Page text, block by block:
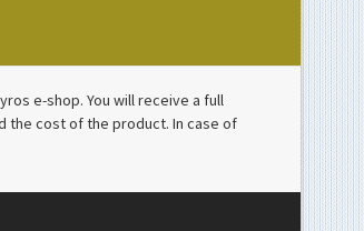
e-shop. You will receive a full
the cost of the product. In case of